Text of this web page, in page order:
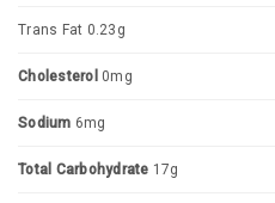
Trans Fat 0.23g
Cholesterol 0mg
Sodium 6mg
Total Carbohydrate 17g